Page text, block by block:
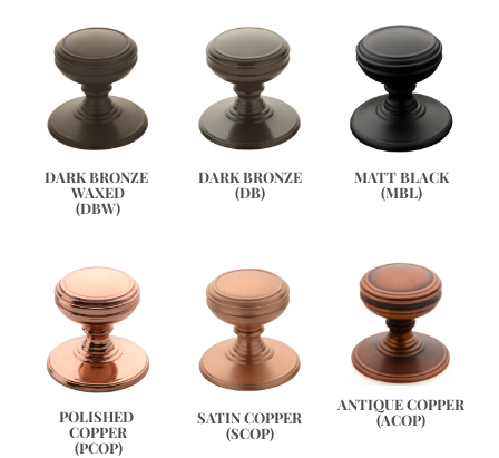
DARK BRONZE
WAXED
(DBW)
DARK BRONZE
(DB)
MATT BLACK
(MBL)
POLISHED
COPPER
(PCOP)
SATIN COPPER
(SCOP)
ANTIQUE COPPER
(ACOP)